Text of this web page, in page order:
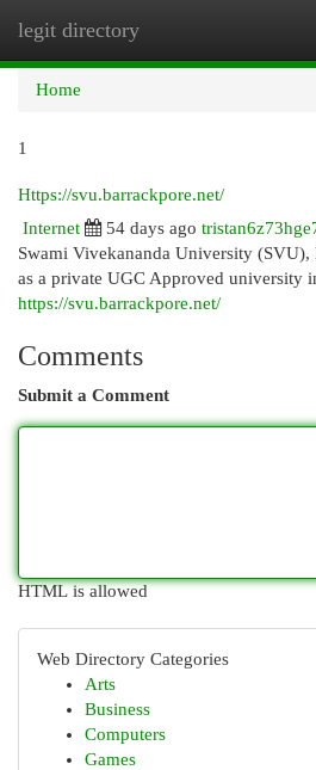
legit directory
Home
1
Https://svu.barrackpore.net/
Internet
54 days ago
Swami Vivekananda University (SVU),
as a private UGC Approved university
https://svu.barrackpore.net/
Comments
Submit a Comment
HTML is allowed
Web Directory Categories
Arts
Business
Computers
Games